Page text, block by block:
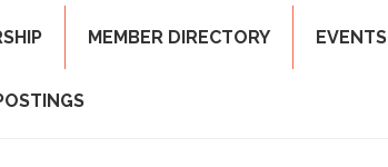
MEMBER DIRECTORY EVENTS